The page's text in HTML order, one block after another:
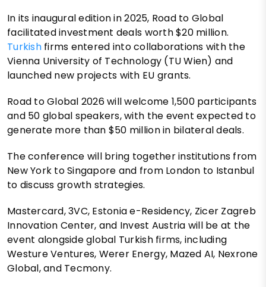
In its inaugural edition in 2025, Road to Global
facilitated investment deals worth $20 million.
Turkishfirms entered into collaborations with the
Vienna University of Technology (TU Wien) and
launched new projects with EU grants.
Road to Global 2026 will welcome 1,500 participants
and 50 global speakers, with the event expected to
generate more than $50 million in bilateral deals.
The conference will bring together institutions from
New York to Singapore and from London to Istanbul
to discuss growth strategies.
Mastercard, 3VC, Estonia e-Residency, Zicer Zagreb
Innovation Center, and Invest Austria will be at the
event alongside global Turkish firms, including
Westure Ventures, Werer Energy, Mazed AI, Nexrone
Global, and Tecmony.